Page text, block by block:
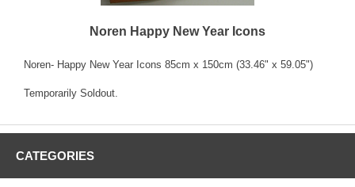
Noren Happy New Year Icons
Noren- Happy New Year Icons 85cm x 150cm (33.46" x 59.05")
Temporarily Soldout.
CATEGORIES